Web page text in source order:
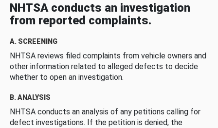
NHTSA conducts an investigation
from reported complaints.
A. SCREENING
NHTSA reviews filed complaints from vehicle owners and
other information related to alleged defects to decide
whether to open an investigation.
B. ANALYSIS
NHTSA conducts an analysis of any petitions calling for
defect investigations. If the petition is denied, the